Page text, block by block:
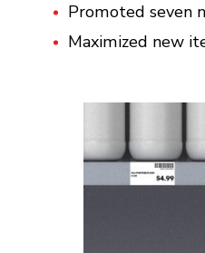
Promoted seven
Maximized new